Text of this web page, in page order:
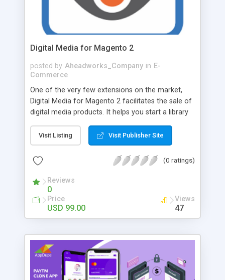
Digital Media for Magento 2
posted by Aheadworks_Company in E-
Commerce
One of the very few extensions on the market,
Digital Media for Magento 2 facilitates the sale of
digital media products. It helps you start a library
Customer products are collected into one place in
your store. With Digital Media these products are
no longer downloadable, but easily accessible for
viewing. This will by far help you increase
customer traffic, keep visitors engaged within the
store, and, of course, will provide for full
compliance with copyright requirements.
Visit Listing Visit Publisher Site
(0 ratings)
Reviews
0
Price
USD 99.00
Views
47